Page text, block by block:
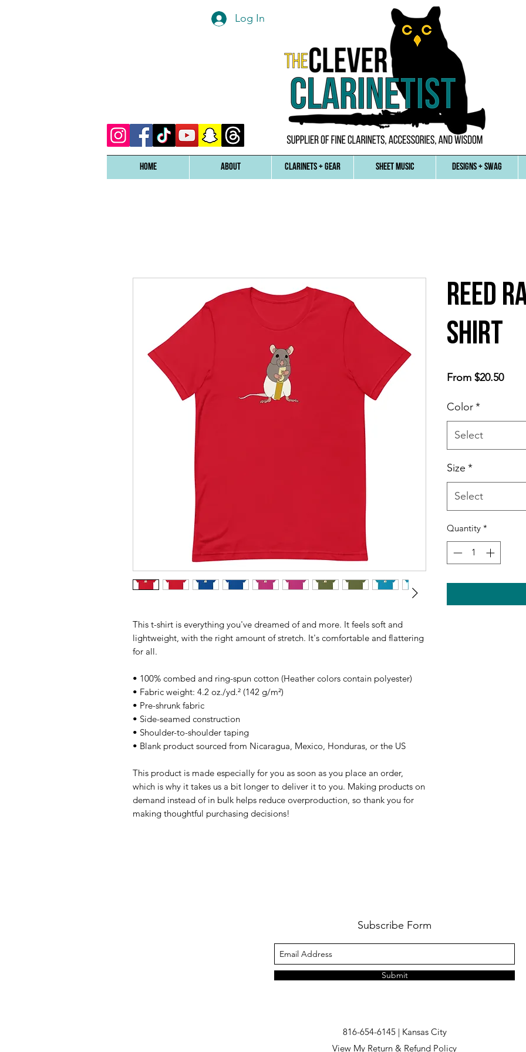
Log In
Home ABOUT CLARINETS + GEAR SHEET MUSIC DESIGNS + SWAG
This t-shirt is everything you've dreamed of and more. It feels soft and
lightweight, with the right amount of stretch. It's comfortable and flattering
for all.
• 100% combed and ring-spun cotton (Heather colors contain polyester)
• Fabric weight: 4.2 oz./yd.² (142 g/m²)
• Pre-shrunk fabric
• Side-seamed construction
• Shoulder-to-shoulder taping
• Blank product sourced from Nicaragua, Mexico, Honduras, or the US
This product is made especially for you as soon as you place an order,
which is why it takes us a bit longer to deliver it to you. Making products on
demand instead of in bulk helps reduce overproduction, so thank you for
making thoughtful purchasing decisions!
Reed
shirt
From $20.50Sale
Color*
Select
Size *
Select
Quantity *
Subscribe Form
Submit
816-654-6145 | Kansas City
View My Return & Refund Policy